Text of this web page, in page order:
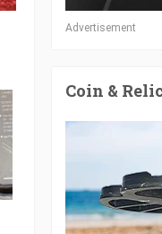
Advertisement
Coin &